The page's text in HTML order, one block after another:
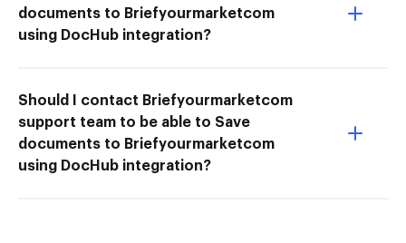
documents to Briefyourmarketcom
using DocHub integration?
Should I contact Briefyourmarketcom
support team to be able to Save
documents to Briefyourmarketcom
using DocHub integration?